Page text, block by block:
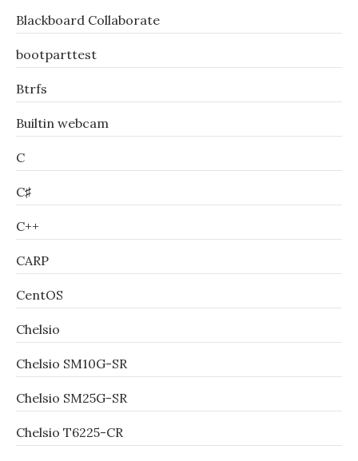
Blackboard Collaborate
bootparttest
Btrfs
Builtin webcam
C
C♯
C++
CARP
CentOS
Chelsio
Chelsio SM10G-SR
Chelsio SM25G-SR
Chelsio T6225-CR